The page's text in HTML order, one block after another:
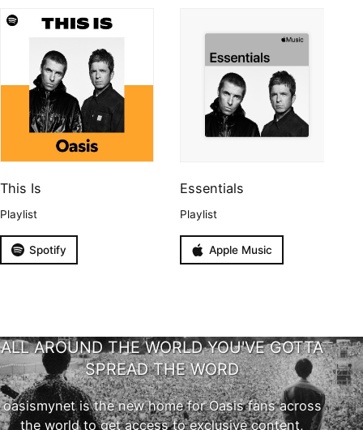
This Is
Playlist
Spotify
Essentials
Playlist
Apple Music
ALL AROUND THE WORLD YOU'VE GOTTA
SPREAD THE WORD
oasismynet is the new home for Oasis fans across
the world to get access to exclusive content,